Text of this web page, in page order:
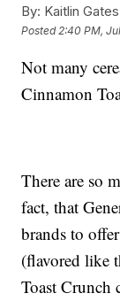
By: Kaitlin Gates
Posted 2:40 PM,
Not many
Cinnamon
There are so
fact, that
brands to
(flavored like
Toast Crunch